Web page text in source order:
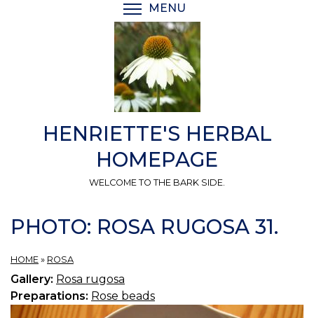
MENU
HENRIETTE'S HERBAL
HOMEPAGE
WELCOME TO THE BARK SIDE.
PHOTO: ROSA RUGOSA 31.
HOME » ROSA
Gallery: Rosa rugosa
Preparations: Rose beads